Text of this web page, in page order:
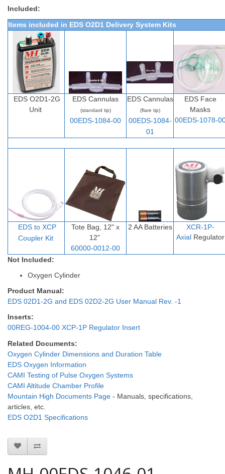
Included:
Items included in EDS O2D1 Delivery System Kits
EDS O2D1-2G
Unit
EDS Cannulas
(standard tip)
00EDS-1084-00
EDS Cannulas
(flare tip)
00EDS-1084-
01
EDS Face
Masks
00EDS-1078-
EDS to XCP
Coupler Kit
Tote Bag, 12" x
12"
60000-0012-00
2 AA Batteries
XCR-1P-
Axial Regulator
Not Included:
Oxygen Cylinder
Product Manual:
EDS 02D1-2G and EDS 02D2-2G User Manual Rev. -1
Inserts:
00REG-1004-00 XCP-1P Regulator Insert
Related Documents:
Oxygen Cylinder Dimensions and Duration Table
EDS Oxygen Information
CAMI Testing of Pulse Oxygen Systems
CAMI Altitude Chamber Profile
Mountain High Documents Page - Manuals, specifications,
articles, etc.
EDS O2D1 Specifications